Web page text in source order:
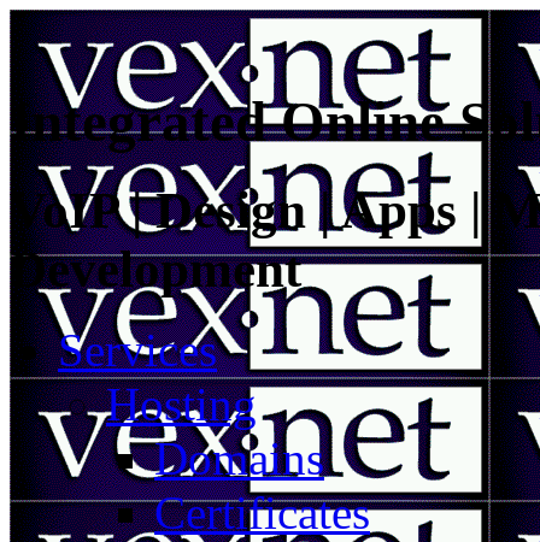
Integrated Online
VoIP | Design | Apps |
Development
Services
Hosting
Domains
Certificates